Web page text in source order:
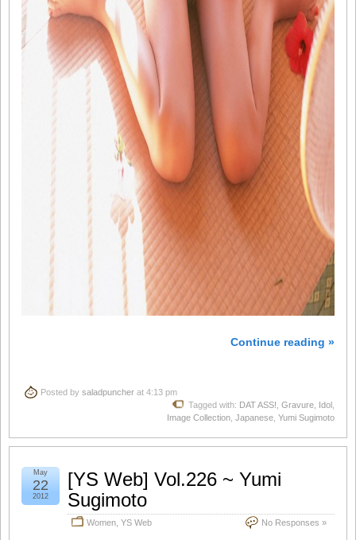
Continue reading »
Posted by saladpuncher at 4:13 pm
Tagged with: DAT ASS! Gravure Idol
Image Collection Japanese Yumi Sugimoto
[YS Web] Vol.226 ~ Yumi
Sugimoto
Women YS Web No Responses »
May
22
2012